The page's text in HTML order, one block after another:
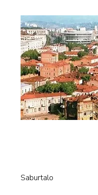
Saburtalo